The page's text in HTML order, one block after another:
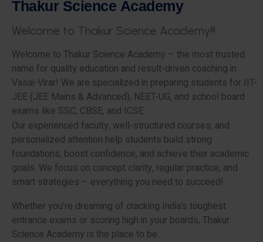
Thakur Science Academy
Welcome to Thakur Science Academy!!!
Welcome to Thakur Science Academy – the most trusted
name for quality education and result-driven coaching in
Vasai-Virar! We are specialized in preparing students for IIT-
JEE (JEE Mains & Advanced), NEET-UG, and school board
exams like SSC, CBSE, and ICSE.
Our experienced faculty, well-structured courses, and
personalized attention help students build strong
foundations, boost confidence, and achieve their academic
goals. We focus on concept clarity, regular practice, and
smart strategies – everything you need to succeed!
Whether you’re dreaming of cracking India’s toughest
entrance exams or scoring high in your boards, Thakur
Science Academy is the place to be.